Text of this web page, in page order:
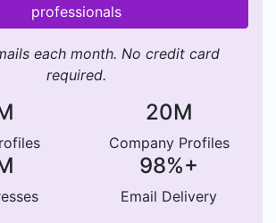
professionals
each month. No credit card
required.
20M
Company Profiles
98%+
Email Delivery